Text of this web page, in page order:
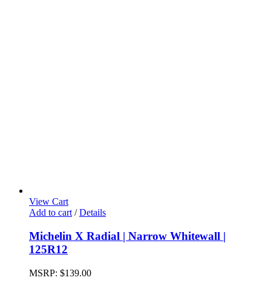
View Cart
Add to cart / Details
Michelin X Radial | Narrow Whitewall |
125R12
MSRP: $139.00